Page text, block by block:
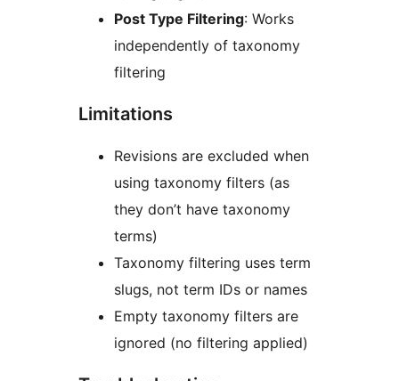
Post Type Filtering: Works
independently of taxonomy
filtering
Limitations
Revisions are excluded when
using taxonomy filters (as
they don’t have taxonomy
terms)
Taxonomy filtering uses term
slugs, not term IDs or names
Empty taxonomy filters are
ignored (no filtering applied)